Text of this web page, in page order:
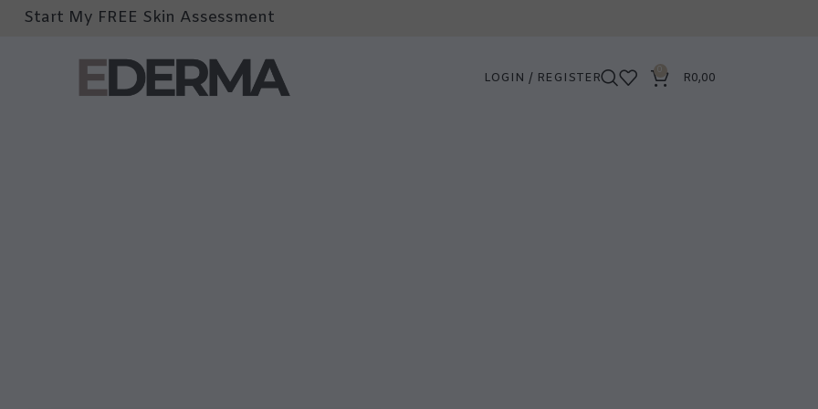
Start My FREE Skin Assessment
LOGIN / REGISTER 0 R0,00